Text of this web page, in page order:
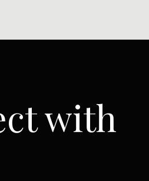
with